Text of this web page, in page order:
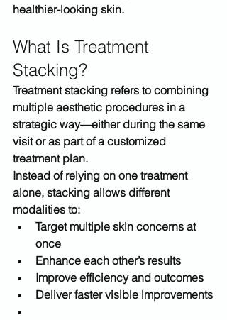
healthier-looking skin.
What Is Treatment
Stacking?
Treatment stacking refers to combining
multiple aesthetic procedures in a
strategic way—either during the same
visit or as part of a customized
treatment plan.
Instead of relying on one treatment
alone, stacking allows different
modalities to:
Target multiple skin concerns at
once
Enhance each other’s results
Improve efficiency and outcomes
Deliver faster visible improvements